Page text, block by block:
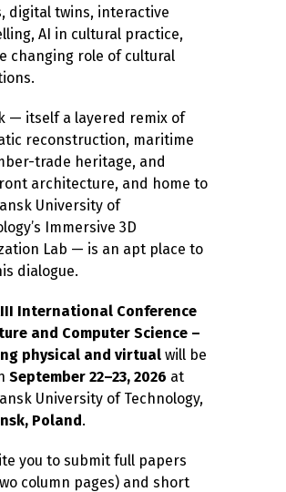
digital twins, interactive
AI in cultural practice,
changing role of cultural
— itself a layered remix of
reconstruction, maritime
trade heritage, and
architecture, and home to
University of
Immersive 3D
Lab — is an apt place to
dialogue.
International Conference
and Computer Science –
physical and virtual will be
September 22–23, 2026 at
University of Technology,
Poland.
you to submit full papers
column pages) and short